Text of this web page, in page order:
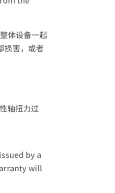
体设备一起
损害，或者
轴扭力过
by a
will